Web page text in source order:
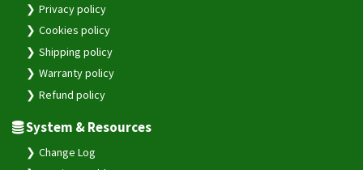
Privacy policy
Cookies policy
Shipping policy
Warranty policy
Refund policy
System & Resources
Change Log